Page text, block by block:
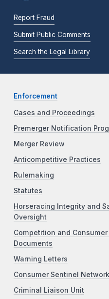
Report Fraud
Submit Public Comments
Search the Legal Library
Enforcement
Cases and Proceedings
Premerger Notification
Merger Review
Anticompetitive Practices
Rulemaking
Statutes
Horseracing Integrity and
Oversight
Competition and
Documents
Warning Letters
Consumer Sentinel Network
Criminal Liaison Unit